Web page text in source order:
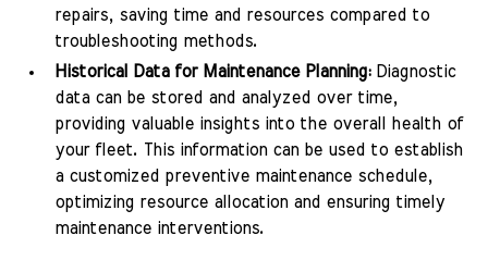
repairs, saving time and resources compared to
troubleshooting methods.
Historical Data for Maintenance Planning:Diagnostic
data can be stored and analyzed over time,
providing valuable insights into the overall health of
your fleet. This information can be used to establish
a customized preventive maintenance schedule,
optimizing resource allocation and ensuring timely
maintenance interventions.